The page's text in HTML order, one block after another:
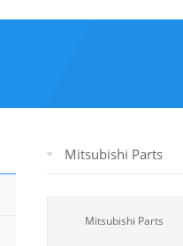
Mitsubishi Parts
Mitsubishi Parts